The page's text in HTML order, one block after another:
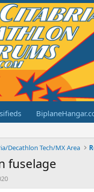
Decathlon Tech/MX Area
fuselage